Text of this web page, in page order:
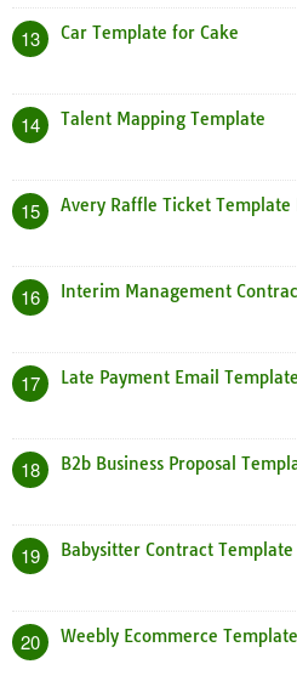
13 Car Template for Cake
14 Talent Mapping Template
15 Avery Raffle Ticket Template
16 Interim Management
17 Late Payment Email Template
18 B2b Business Proposal
19 Babysitter Contract Template
20 Weebly Ecommerce